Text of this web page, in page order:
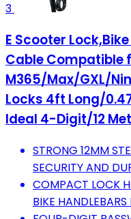
3
E Scooter
Cable Compatible
M365/Max/GXL/
Locks 4ft Long/
Ideal 4-Digit/12
STRONG 12MM
SECURITY AND
COMPACT LOCK
BIKE HANDLEBARS